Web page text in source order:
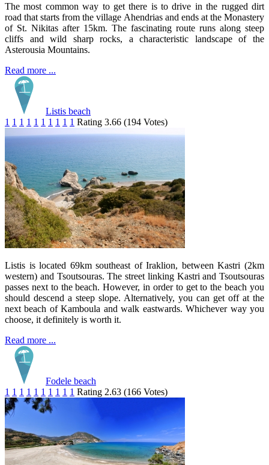
The most common way to get there is to drive in the rugged dirt
road that starts from the village Ahendrias and ends at the Monastery
of St. Nikitas after 15km. The fascinating route runs along steep
cliffs and wild sharp rocks, a characteristic landscape of the
Asterousia Mountains.
Read more ...
Listis beach
1 1 1 1 1 1 1 1 1 1 Rating 3.66 (194 Votes)
Listis is located 69km southeast of Iraklion, between Kastri (2km
western) and Tsoutsouras. The street linking Kastri and Tsoutsouras
passes next to the beach. However, in order to get to the beach you
should descend a steep slope. Alternatively, you can get off at the
next beach of Kamboula and walk eastwards. Whichever way you
choose, it definitely is worth it.
Read more ...
Fodele beach
1 1 1 1 1 1 1 1 1 1 Rating 2.63 (166 Votes)